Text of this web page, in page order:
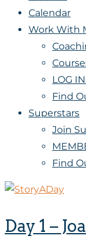
Calendar
Work With
LOG
Find
Superstars
Join
Find
Day 1 –